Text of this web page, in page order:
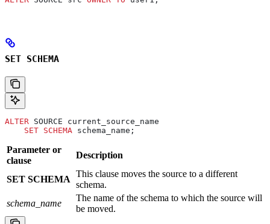
SET SCHEMA
ALTER SOURCE current_source_name
    SET
SCHEMA schema_name;
Parameter or
clause
Description
SET SCHEMA
This clause moves the source to a different
schema.
schema_name
The name of the schema to which the source will
be moved.